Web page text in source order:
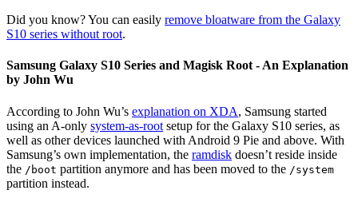
Did you know? You can easily remove bloatware from the Galaxy
S10 series without root.
Samsung Galaxy S10 Series and Magisk Root - An Explanation
by John Wu
According to John Wu’s explanation on XDA, Samsung started
using an A-only system-as-root setup for the Galaxy S10 series, as
well as other devices launched with Android 9 Pie and above. With
Samsung’s own implementation, the ramdisk doesn’t reside inside
the /boot partition anymore and has been moved to the /system
partition instead.